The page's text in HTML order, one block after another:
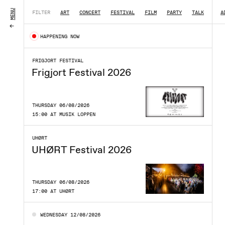
FILTER ART CONCERT FESTIVAL FILM PARTY TALK
HAPPENING NOW
FRIGJORT FESTIVAL
Frigjort Festival 2026
THURSDAY 06/08/2026
15:00 AT MUSIK LOPPEN
UHØRT
UHØRT Festival 2026
THURSDAY 06/08/2026
17:00 AT UHØRT
WEDNESDAY 12/08/2026
MENU